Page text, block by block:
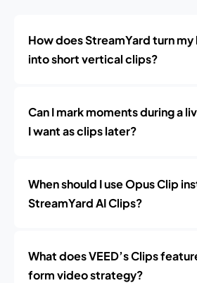
How does StreamYard turn
into short vertical clips?
Can I mark moments during a
I want as clips later?
When should I use Opus Clip
StreamYard AI Clips?
What does VEED’s Clips
form video strategy?